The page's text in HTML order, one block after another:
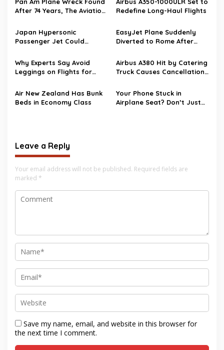
After 74 Years, The Aviation
Redefine Long-Haul Flights
Japan Hypersonic
Passenger Jet Could
EasyJet Plane Suddenly
Diverted to Rome After
Why Experts Say Avoid
Leggings on Flights for
Airbus A380 Hit by Catering
Truck Causes Cancellation
Air New Zealand Has Bunk
Beds in Economy Class
Your Phone Stuck in
Airplane Seat? Don’t Just
Leave a Reply
Your email address will not be published. Required fields are
marked *
Save my name, email, and website in this browser for
the next time I comment.